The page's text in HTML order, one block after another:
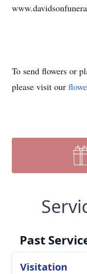
To send flowers or
please visit our
Past
Visitation